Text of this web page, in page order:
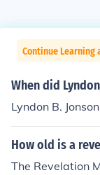
Continue Learning
When did
Lyndon B.
How old is a
The Revelation